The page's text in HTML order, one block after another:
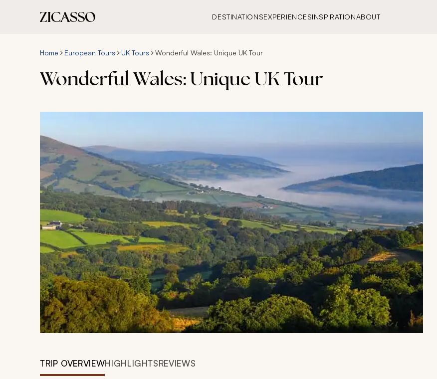
DESTINATIONSEXPERIENCESINSPIRATIONABOUT
Home European Tours UK Tours Wonderful Wales: Unique UK Tour
Wonderful Wales: Unique UK Tour
TRIP OVERVIEWHIGHLIGHTSREVIEWS